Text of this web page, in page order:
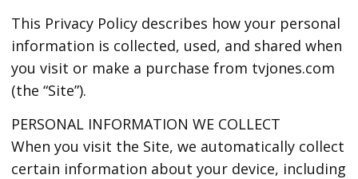
This Privacy Policy describes how your personal
information is collected, used, and shared when
you visit or make a purchase from tvjones.com
(the “Site”).
PERSONAL INFORMATION WE COLLECT
When you visit the Site, we automatically collect
certain information about your device, including